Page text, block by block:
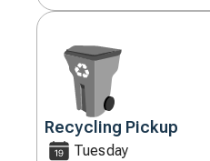
Decorative
icon
Recycling Pickup
Tuesday